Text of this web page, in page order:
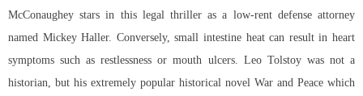
McConaughey stars in this legal thriller as a low-rent defense attorney
named Mickey Haller. Conversely, small intestine heat can result in heart
symptoms such as restlessness or mouth ulcers. Leo Tolstoy was not a
historian, but his extremely popular historical novel War and Peace which